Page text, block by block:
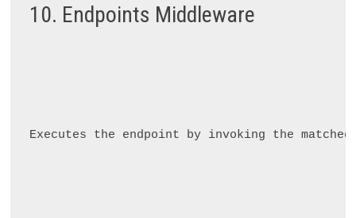
10. Endpoints Middleware
Executes the endpoint by invoking the